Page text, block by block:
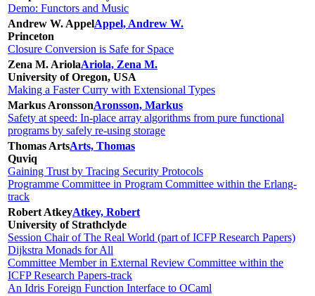
Demo: Functors and Music
Andrew W. AppelAppel, Andrew W.
Princeton
Closure Conversion is Safe for Space
Zena M. AriolaAriola, Zena M.
University of Oregon, USA
Making a Faster Curry with Extensional Types
Markus AronssonAronsson, Markus
Safety at speed: In-place array algorithms from pure functional
programs by safely re-using storage
Thomas ArtsArts, Thomas
Quviq
Gaining Trust by Tracing Security Protocols
Programme Committee in Program Committee within the Erlang-
track
Robert AtkeyAtkey, Robert
University of Strathclyde
Session Chair of The Real World (part of ICFP Research Papers)
Dijkstra Monads for All
Committee Member in External Review Committee within the
ICFP Research Papers-track
An Idris Foreign Function Interface to OCaml